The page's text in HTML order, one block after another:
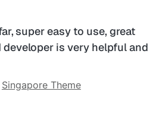
super easy to use, great
is very helpful and
Singapore Theme